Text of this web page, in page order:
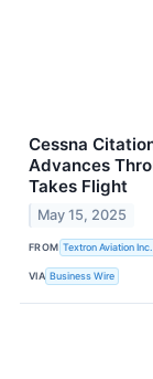
Cessna
Advances
Takes Flight
May 15, 2025
FROM Textron Aviation Inc.
VIA Business Wire